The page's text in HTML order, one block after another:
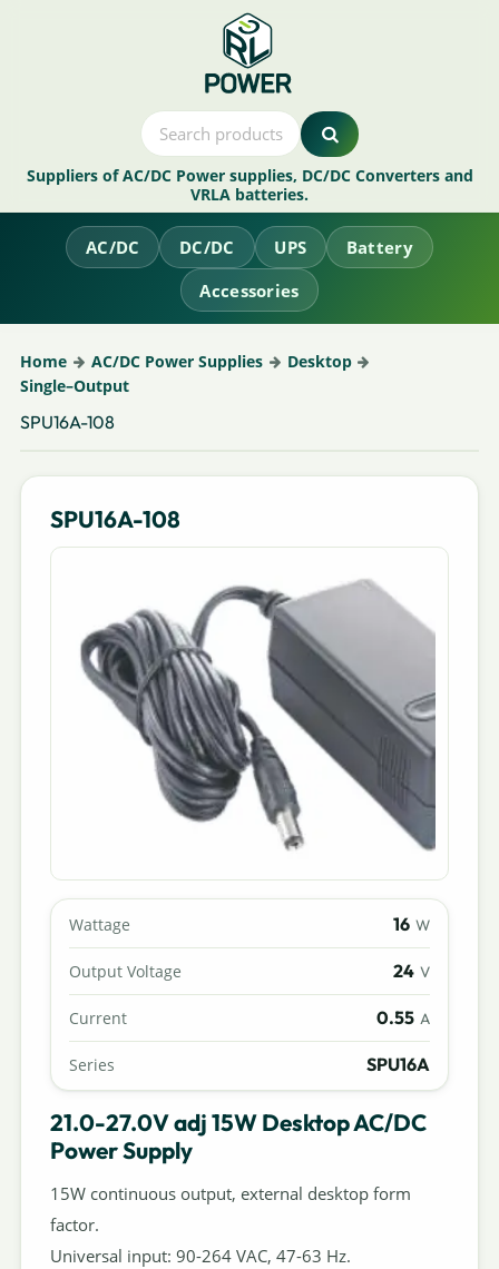
Suppliers of AC/DC Power supplies, DC/DC Converters and
VRLA batteries.
AC/DC DC/DC UPS
Battery
Accessories
Home AC/DC Power Supplies
Desktop
Single–Output
SPU16A-108
SPU16A-108
Wattage 16 W
Output Voltage 24 V
Current 0.55 A
Series SPU16A
21.0-27.0V adj 15W Desktop AC/DC
Power Supply
15W continuous output, external desktop form
factor.
Universal input: 90-264 VAC, 47-63 Hz.